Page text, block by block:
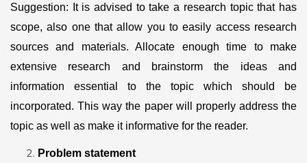
Suggestion: It is advised to take a research topic that has
scope, also one that allow you to easily access research
sources and materials. Allocate enough time to make
extensive research and brainstorm the ideas and
information essential to the topic which should be
incorporated. This way the paper will properly address the
topic as well as make it informative for the reader.
Problem statement